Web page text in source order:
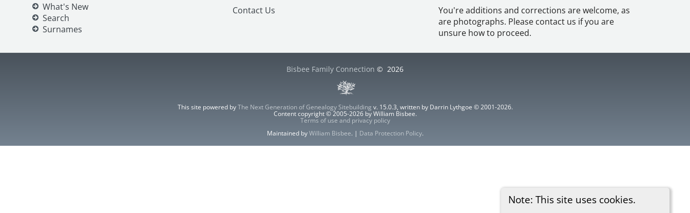
Note: This site uses cookies.
What's New
Search
Surnames
Contact Us
You're additions and corrections are welcome, as
are photographs. Please contact us if you are
unsure how to proceed.
Bisbee Family Connection © 2026
This site powered byThe Next Generation of Genealogy Sitebuilding v. 15.0.3, written by Darrin Lythgoe © 2001-2026.
Content copyright © 2005-2026 by William Bisbee.
Terms of use and privacy policy
Maintained byWilliam Bisbee. | Data Protection Policy.